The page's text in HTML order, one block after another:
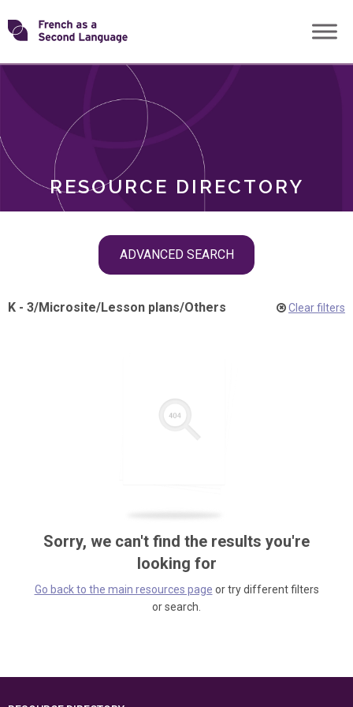
Skip
toTransforming
RESOURCE DIRECTORY
ADVANCED SEARCH
ROLES
K - 3/Microsite/Lesson plans/Others Clear filters
Sorry, we can't find the results you're
looking for
Go back to the main resources page or try different filters
or search.